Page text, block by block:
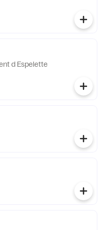
d Espelette